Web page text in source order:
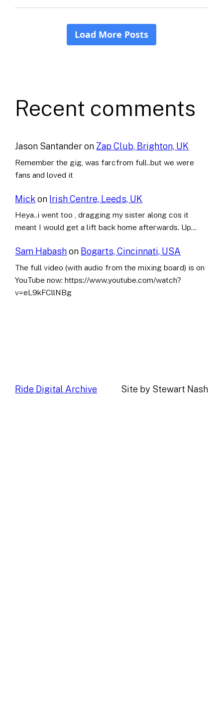
Recent comments
Jason Santanderon Zap Club, Brighton, UK
Remember the gig, was farcfrom full..but we were
fans and loved it
Mick on Irish Centre, Leeds, UK
Heya..i went too , dragging my sister along cos it
meant I would get a lift back home afterwards. Up…
Sam Habashon Bogarts, Cincinnati, USA
The full video (with audio from the mixing board) is on
YouTube now: https://www.youtube.com/watch?
v=eL9kFCllNBg
Ride Digital Archive Site by Stewart Nash